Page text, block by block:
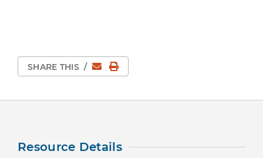
SHARE THIS / EmailPrint Page
Resource Details